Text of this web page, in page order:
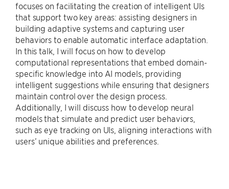
focuses on facilitating the creation of intelligent UIs
that support two key areas: assisting designers in
building adaptive systems and capturing user
behaviors to enable automatic interface adaptation.
In this talk, I will focus on how to develop
computational representations that embed domain-
specific knowledge into AI models, providing
intelligent suggestions while ensuring that designers
maintain control over the design process.
Additionally, I will discuss how to develop neural
models that simulate and predict user behaviors,
such as eye tracking on UIs, aligning interactions with
users’ unique abilities and preferences.